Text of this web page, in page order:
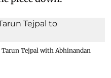
Tejpal with Abhinandan